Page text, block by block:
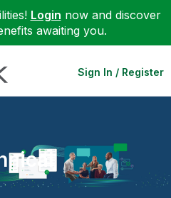
Login now and discover
awaiting you.
Sign In / Register